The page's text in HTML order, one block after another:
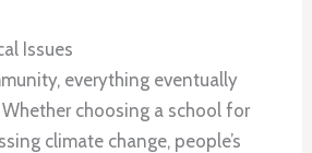
Issues
everything eventually
choosing a school for
climate change, people’s